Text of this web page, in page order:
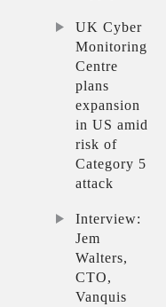
UK Cyber
Monitoring
Centre
plans
expansion
in US amid
risk of
Category 5
attack
Interview:
Jem
Walters,
CTO,
Vanquis